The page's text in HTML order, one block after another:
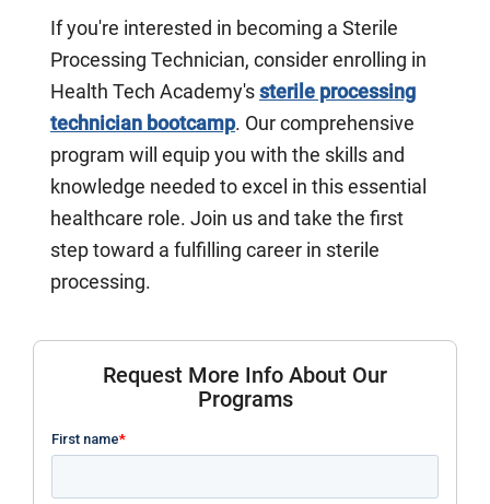
If you're interested in becoming a Sterile
Processing Technician, consider enrolling in
Health Tech Academy's sterile processing
technician bootcamp. Our comprehensive
program will equip you with the skills and
knowledge needed to excel in this essential
healthcare role. Join us and take the first
step toward a fulfilling career in sterile
processing.
Request More Info About Our
Programs